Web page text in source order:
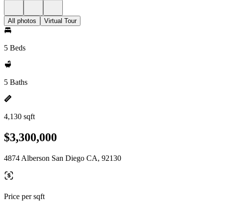
All photos Virtual Tour
5 Beds
5 Baths
4,130 sqft
$3,300,000
4874 Alberson San Diego CA, 92130
Price per sqft